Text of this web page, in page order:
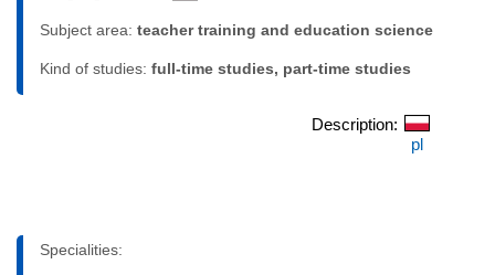
Subject area: teacher training and education science
Kind of studies: full-time studies, part-time studies
Description:
pl
Specialities: